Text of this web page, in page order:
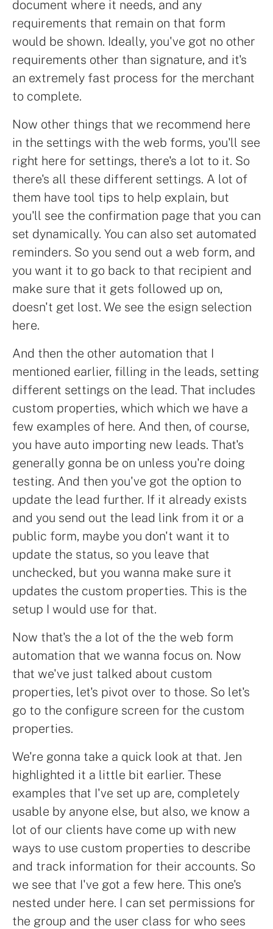
document where it needs, and any
requirements that remain on that form
would be shown. Ideally, you've got no other
requirements other than signature, and it's
an extremely fast process for the merchant
to complete.
Now other things that we recommend here
in the settings with the web forms, you'll see
right here for settings, there's a lot to it. So
there's all these different settings. A lot of
them have tool tips to help explain, but
you'll see the confirmation page that you can
set dynamically. You can also set automated
reminders. So you send out a web form, and
you want it to go back to that recipient and
make sure that it gets followed up on,
doesn't get lost. We see the esign selection
here.
And then the other automation that I
mentioned earlier, filling in the leads, setting
different settings on the lead. That includes
custom properties, which which we have a
few examples of here. And then, of course,
you have auto importing new leads. That's
generally gonna be on unless you're doing
testing. And then you've got the option to
update the lead further. If it already exists
and you send out the lead link from it or a
public form, maybe you don't want it to
update the status, so you leave that
unchecked, but you wanna make sure it
updates the custom properties. This is the
setup I would use for that.
Now that's the a lot of the the web form
automation that we wanna focus on. Now
that we've just talked about custom
properties, let's pivot over to those. So let's
go to the configure screen for the custom
properties.
We're gonna take a quick look at that. Jen
highlighted it a little bit earlier. These
examples that I've set up are, completely
usable by anyone else, but also, we know a
lot of our clients have come up with new
ways to use custom properties to describe
and track information for their accounts. So
we see that I've got a few here. This one's
nested under here. I can set permissions for
the group and the user class for who sees